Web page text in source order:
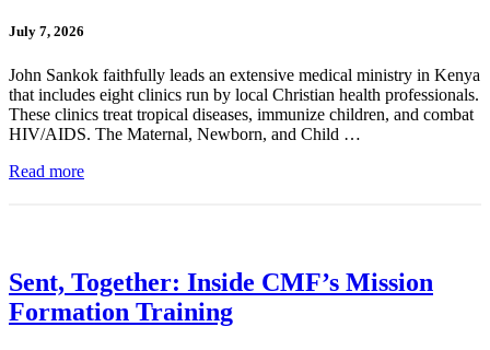
July 7, 2026
John Sankok faithfully leads an extensive medical ministry in Kenya
that includes eight clinics run by local Christian health professionals.
These clinics treat tropical diseases, immunize children, and combat
HIV/AIDS. The Maternal, Newborn, and Child …
Read more
Sent, Together: Inside CMF’s Mission
Formation Training